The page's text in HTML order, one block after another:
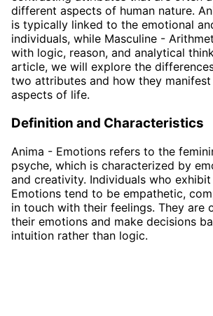
different aspects of human nature.
is typically linked to the emotional
individuals, while Masculine -
with logic, reason, and analytical
article, we will explore the
two attributes and how they
aspects of life.
Definition and Characteristics
Anima - Emotions refers to the
psyche, which is characterized by
and creativity. Individuals who
Emotions tend to be empathetic,
in touch with their feelings. They are
their emotions and make decisions
intuition rather than logic.